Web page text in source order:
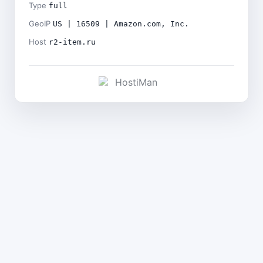
Type full
GeoIP US | 16509 | Amazon.com, Inc.
Host r2-item.ru